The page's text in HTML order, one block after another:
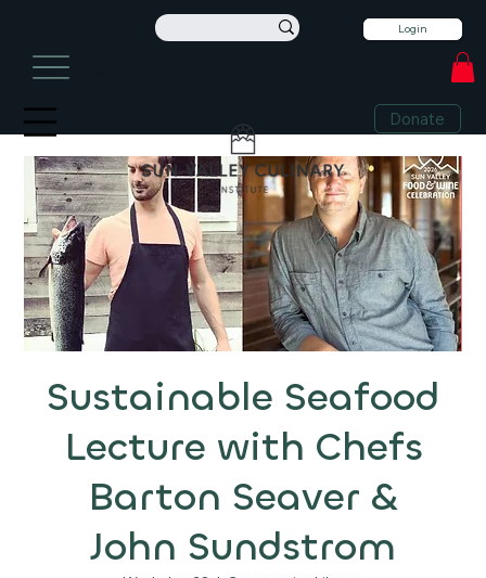
Login
Donate
Sustainable Seafood
Lecture with Chefs
Barton Seaver &
John Sundstrom